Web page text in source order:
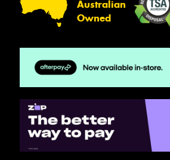
Australian
Owned